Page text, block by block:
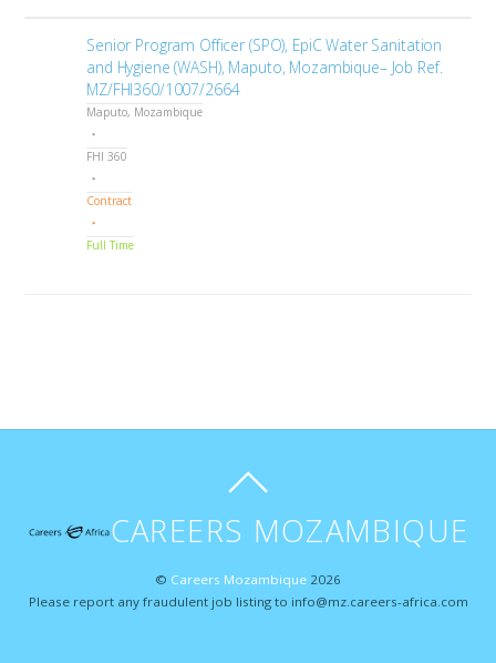
Senior Program Officer (SPO), EpiC Water Sanitation
and Hygiene (WASH), Maputo, Mozambique– Job Ref.
MZ/FHI360/1007/2664
Maputo, Mozambique
FHI 360
Contract
Full Time
CAREERS MOZAMBIQUE
© Careers Mozambique 2026
Please report any fraudulent job listing to info@mz.careers-africa.com